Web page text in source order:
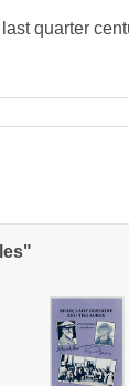
quarter